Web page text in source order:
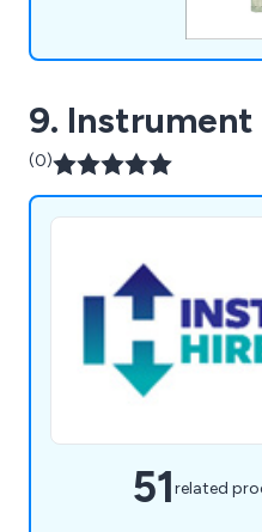
9. Instrument
(0)
51related